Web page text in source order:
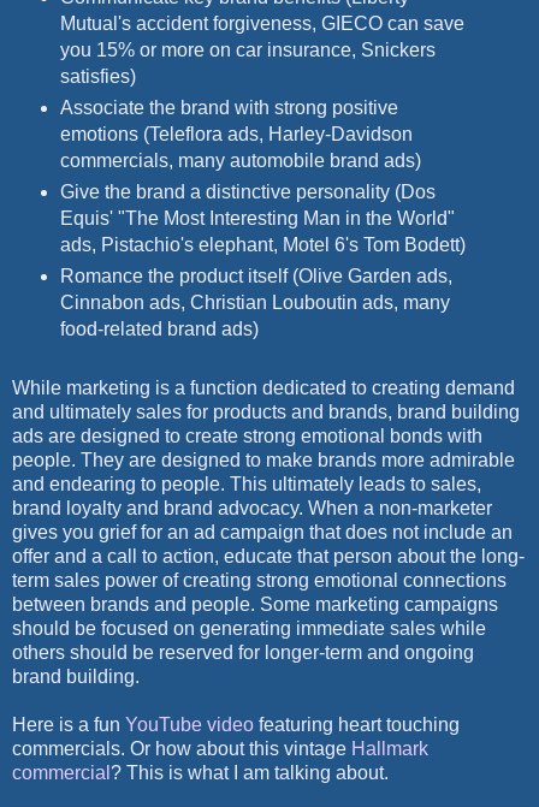
Mutual's accident forgiveness, GIECO can save
you 15% or more on car insurance, Snickers
satisfies)
Associate the brand with strong positive
emotions (Teleflora ads, Harley-Davidson
commercials, many automobile brand ads)
Give the brand a distinctive personality (Dos
Equis' "The Most Interesting Man in the World"
ads, Pistachio's elephant, Motel 6's Tom Bodett)
Romance the product itself (Olive Garden ads,
Cinnabon ads, Christian Louboutin ads, many
food-related brand ads)
While marketing is a function dedicated to creating demand
and ultimately sales for products and brands, brand building
ads are designed to create strong emotional bonds with
people. They are designed to make brands more admirable
and endearing to people. This ultimately leads to sales,
brand loyalty and brand advocacy. When a non-marketer
gives you grief for an ad campaign that does not include an
offer and a call to action, educate that person about the long-
term sales power of creating strong emotional connections
between brands and people. Some marketing campaigns
should be focused on generating immediate sales while
others should be reserved for longer-term and ongoing
brand building.
Here is a fun YouTube video featuring heart touching
commercials. Or how about this vintage Hallmark
commercial ? This is what I am talking about.